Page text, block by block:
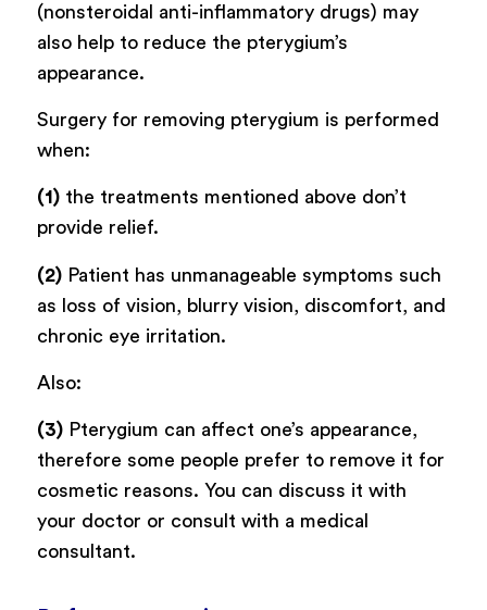
(nonsteroidal anti-inflammatory drugs) may
also help to reduce the pterygium’s
appearance.
Surgery for removing pterygium is performed
when:
(1)the treatments mentioned above don’t
provide relief.
(2)Patient has unmanageable symptoms such
as loss of vision, blurry vision, discomfort, and
chronic eye irritation.
Also:
(3)Pterygium can affect one’s appearance,
therefore some people prefer to remove it for
cosmetic reasons. You can discuss it with
your doctor or consult with a medical
consultant.